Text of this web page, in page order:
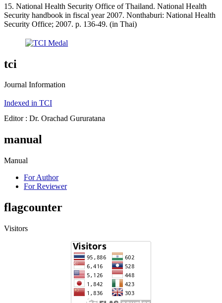
15. National Health Security Office of Thailand. National Health
Security handbook in fiscal year 2007. Nonthaburi: National Health
Security Office; 2007. p. 136-49. (in Thai)
tci
Journal Information
Indexed in TCI
Editor : Dr. Orachad Gururatana
manual
Manual
For Author
For Reviewer
flagcounter
Visitors